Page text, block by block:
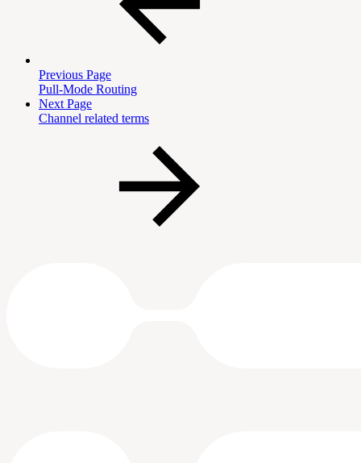
Previous Page
Pull-Mode Routing
Next Page
Channel related terms